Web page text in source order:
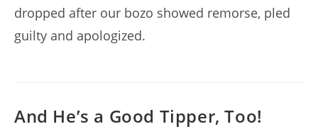
dropped after our bozo showed remorse, pled
guilty and apologized.
And He’s a Good Tipper, Too!